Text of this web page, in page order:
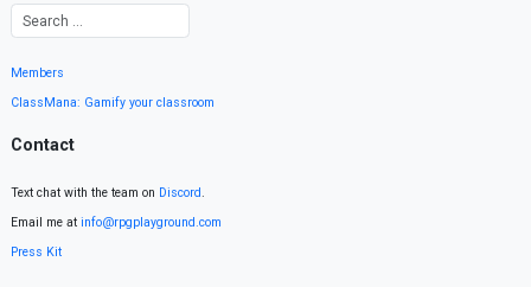
Members
ClassMana: Gamify your classroom
Contact
Text chat with the team on Discord.
Email me at info@rpgplayground.com
Press Kit